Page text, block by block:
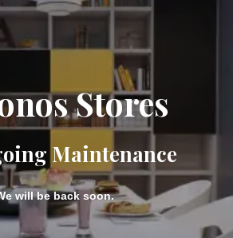
Stores
Maintenance
will be back soon.